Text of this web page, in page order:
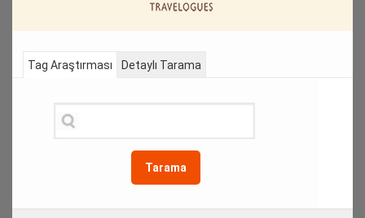
Tag Araştırması
Tarama
Detaylı Tarama